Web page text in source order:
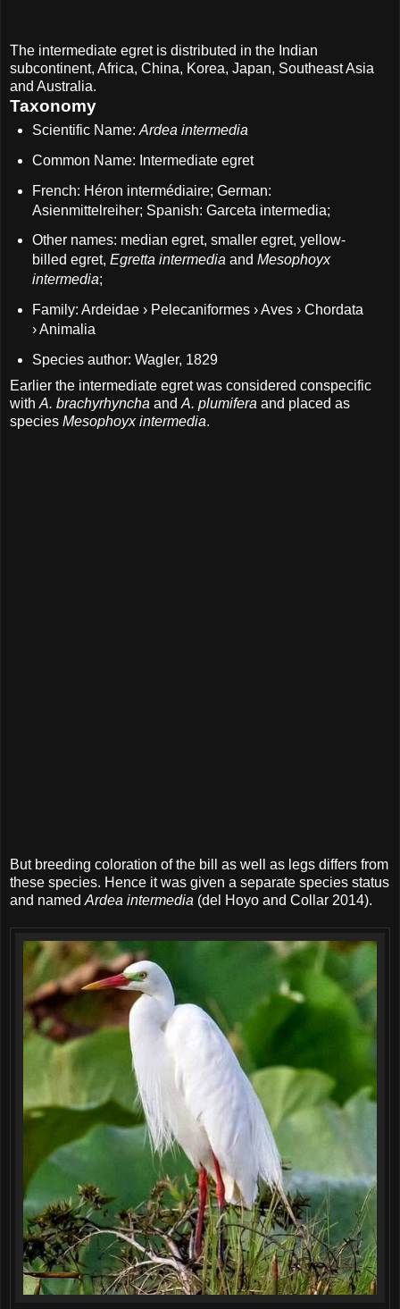
The intermediate egret is distributed in the Indian
subcontinent, Africa, China, Korea, Japan, Southeast Asia
and Australia.
Taxonomy
Scientific Name: Ardea intermedia
Common Name: Intermediate egret
French: Héron intermédiaire; German:
Asienmittelreiher; Spanish: Garceta intermedia;
Other names: median egret, smaller egret, yellow-
billed egret, Egretta intermedia and Mesophoyx
intermedia;
Family: Ardeidae › Pelecaniformes › Aves › Chordata
› Animalia
Species author: Wagler, 1829
Earlier the intermediate egret was considered conspecific
with A. brachyrhyncha and A. plumifera and placed as
species Mesophoyx intermedia.
But breeding coloration of the bill as well as legs differs from
these species. Hence it was given a separate species status
and named Ardea intermedia (del Hoyo and Collar 2014).